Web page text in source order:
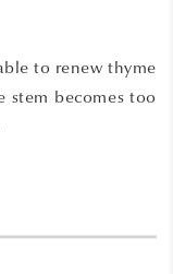
to renew thyme
stem becomes too